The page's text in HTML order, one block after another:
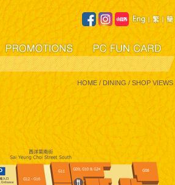
HOME / DINING / SHOP VIEWS